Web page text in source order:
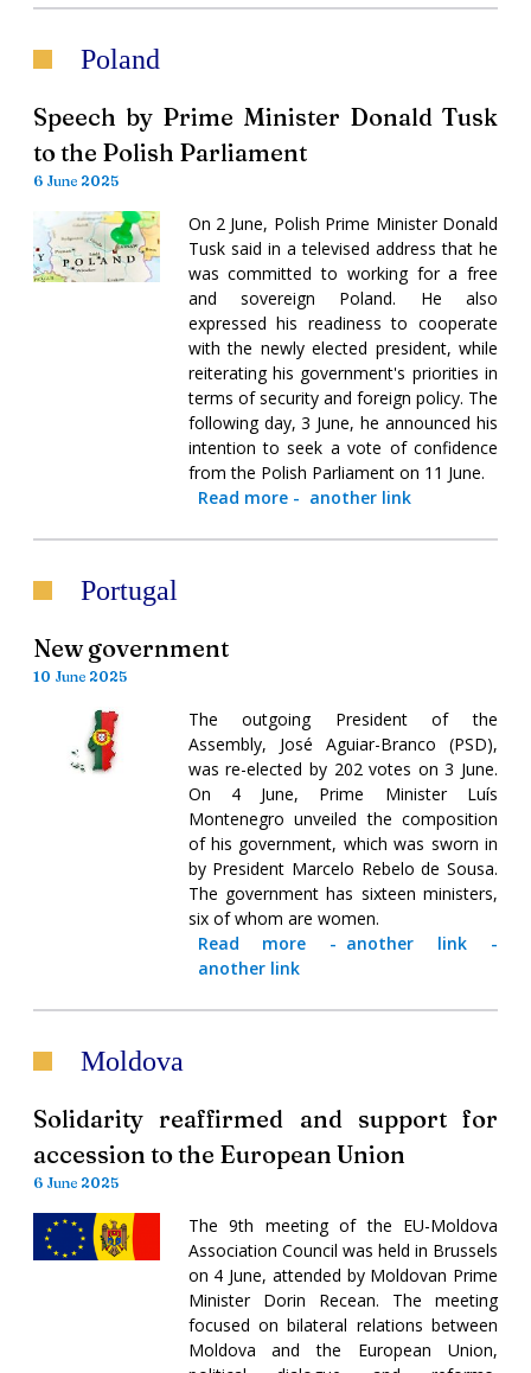
Poland
Speech by Prime Minister Donald Tusk
to the Polish Parliament
6 June 2025
On 2 June, Polish Prime Minister Donald
Tusk said in a televised address that he
was committed to working for a free
and sovereign Poland. He also
expressed his readiness to cooperate
with the newly elected president, while
reiterating his government's priorities in
terms of security and foreign policy. The
following day, 3 June, he announced his
intention to seek a vote of confidence
from the Polish Parliament on 11 June.
Read more- another link
Portugal
New government
10 June 2025
The outgoing President of the
Assembly, José Aguiar-Branco (PSD),
was re-elected by 202 votes on 3 June.
On 4 June, Prime Minister Luís
Montenegro unveiled the composition
of his government, which was sworn in
by President Marcelo Rebelo de Sousa.
The government has sixteen ministers,
six of whom are women.
Read more - another link -
another link
Moldova
Solidarity reaffirmed and support for
accession to the European Union
6 June 2025
The 9th meeting of the EU-Moldova
Association Council was held in Brussels
on 4 June, attended by Moldovan Prime
Minister Dorin Recean. The meeting
focused on bilateral relations between
Moldova and the European Union,